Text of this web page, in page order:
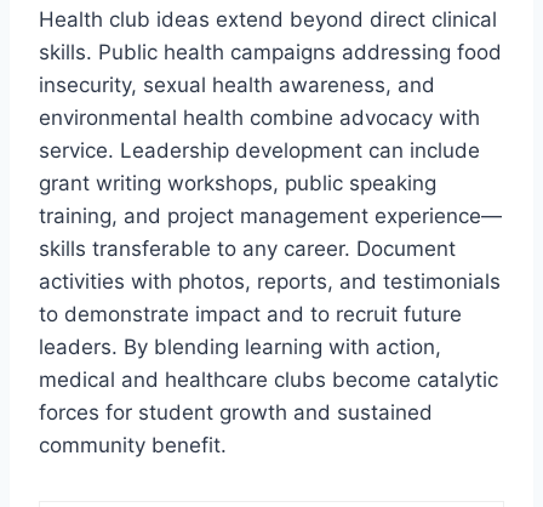
Health club ideas extend beyond direct clinical
skills. Public health campaigns addressing food
insecurity, sexual health awareness, and
environmental health combine advocacy with
service. Leadership development can include
grant writing workshops, public speaking
training, and project management experience—
skills transferable to any career. Document
activities with photos, reports, and testimonials
to demonstrate impact and to recruit future
leaders. By blending learning with action,
medical and healthcare clubs become catalytic
forces for student growth and sustained
community benefit.